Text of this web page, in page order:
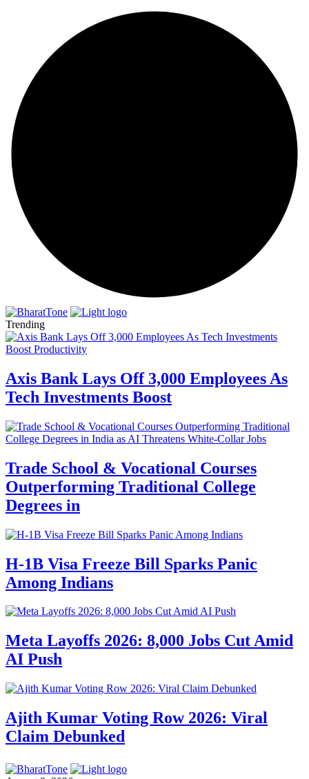
Trending
Axis Bank Lays Off 3,000 Employees As
Tech Investments Boost
Trade School & Vocational Courses
Outperforming Traditional College
Degrees in
H-1B Visa Freeze Bill Sparks Panic
Among Indians
Meta Layoffs 2026: 8,000 Jobs Cut Amid
AI Push
Ajith Kumar Voting Row 2026: Viral
Claim Debunked